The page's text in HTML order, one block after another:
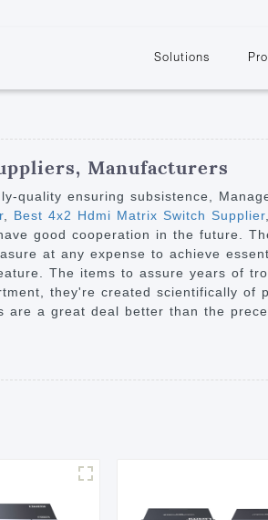
Solutions
Video Matrix
Video Splitter
Video Switch
Video Multiviewer &
Switch
Video Converter
Manufacturers
ensuring subsistence,
Best 4x2 Hdmi Matrix Switch Supplier
good cooperation in the future.
at any expense to achieve
The items to assure years of
they're created scientifically of
a great deal better than the